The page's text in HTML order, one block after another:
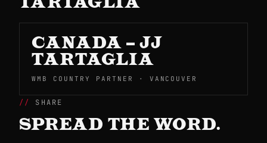
CANADA – JJ
TARTAGLIA
WMB COUNTRY PARTNER · VANCOUVER
SHARE
SPREAD THE WORD.